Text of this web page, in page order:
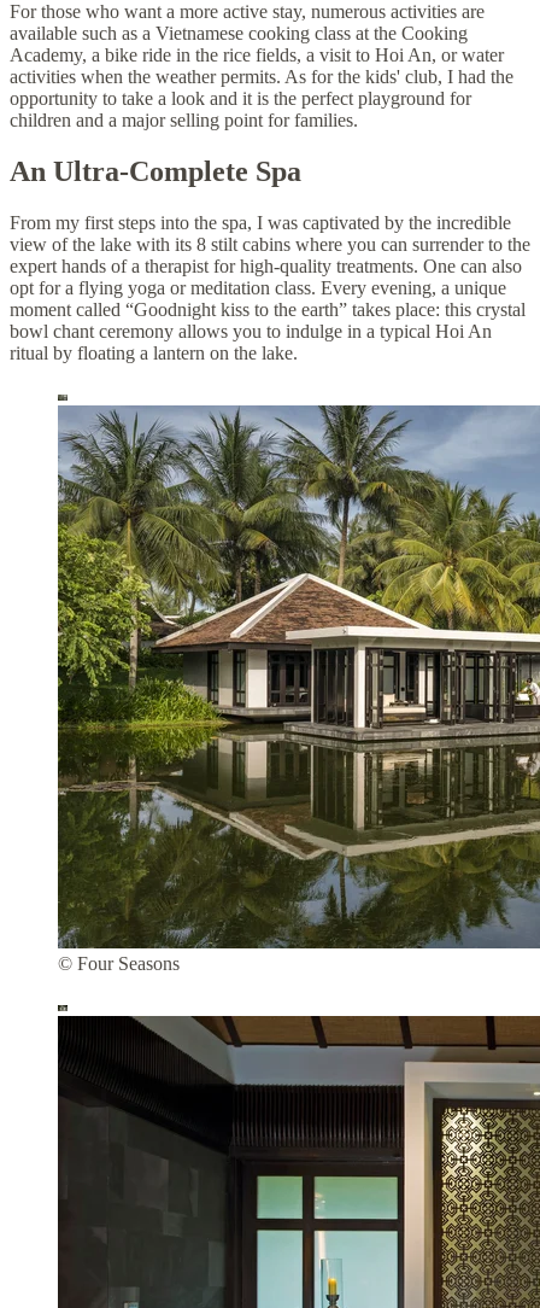
For those who want a more active stay, numerous activities are
available such as a Vietnamese cooking class at the Cooking
Academy, a bike ride in the rice fields, a visit to Hoi An, or water
activities when the weather permits. As for the kids' club, I had the
opportunity to take a look and it is the perfect playground for
children and a major selling point for families.
An Ultra-Complete Spa
From my first steps into the spa, I was captivated by the incredible
view of the lake with its 8 stilt cabins where you can surrender to the
expert hands of a therapist for high-quality treatments. One can also
opt for a flying yoga or meditation class. Every evening, a unique
moment called “Goodnight kiss to the earth” takes place: this crystal
bowl chant ceremony allows you to indulge in a typical Hoi An
ritual by floating a lantern on the lake.
© Four Seasons